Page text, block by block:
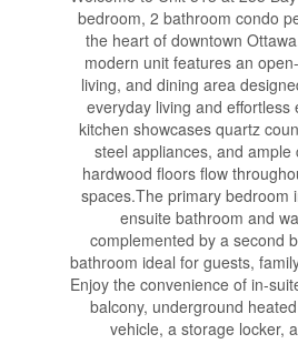
bedroom, 2 bathroom condo
the heart of downtown
modern unit features an
living, and dining area
everyday living and effortless
kitchen showcases quartz
steel appliances, and ample
hardwood floors flow
spaces.The primary bedroom
ensuite bathroom and
complemented by a second
bathroom ideal for guests,
Enjoy the convenience of in-
balcony, underground
vehicle, a storage locker,